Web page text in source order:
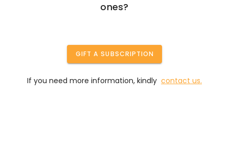
ones?
GIFT A SUBSCRIPTION
If you need more information, kindly contact us.